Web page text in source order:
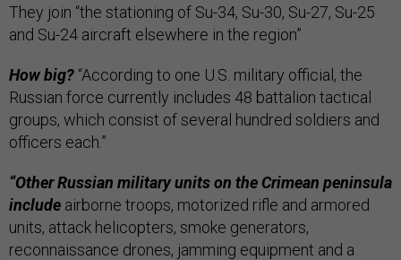
They join “the stationing of Su-34, Su-30, Su-27, Su-25
and Su-24 aircraft elsewhere in the region”
How big? “According to one U.S. military official, the
Russian force currently includes 48 battalion tactical
groups, which consist of several hundred soldiers and
officers each.”
“Other Russian military units on the Crimean peninsula
include airborne troops, motorized rifle and armored
units, attack helicopters, smoke generators,
reconnaissance drones, jamming equipment and a